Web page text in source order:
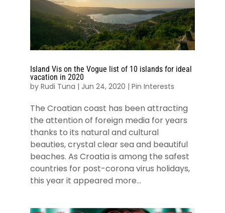
Island Vis on the Vogue list of 10 islands for ideal
vacation in 2020
by Rudi Tuna | Jun 24, 2020 | Pin Interests
The Croatian coast has been attracting
the attention of foreign media for years
thanks to its natural and cultural
beauties, crystal clear sea and beautiful
beaches. As Croatia is among the safest
countries for post-corona virus holidays,
this year it appeared more...